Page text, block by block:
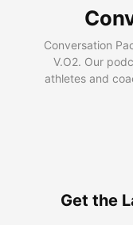
Conversation
V.O2. Our
athletes and
Get the